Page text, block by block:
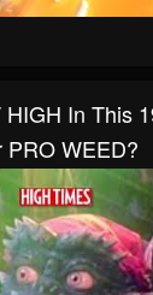
In This
WEED?